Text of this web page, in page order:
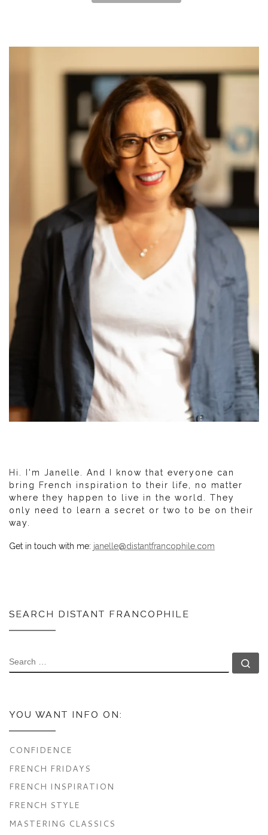
Hi. I'm Janelle. And I know that everyone can
bring French inspiration to their life, no matter
where they happen to live in the world. They
only need to learn a secret or two to be on their
way.
Get in touch with me: janelle@distantfrancophile.com
SEARCH DISTANT FRANCOPHILE
SEARCH
YOU WANT INFO ON:
CONFIDENCE
FRENCH FRIDAYS
FRENCH INSPIRATION
FRENCH STYLE
MASTERING CLASSICS